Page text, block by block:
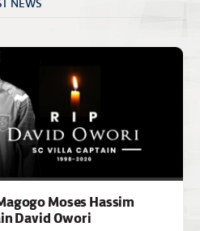
Moses Hassim
David Owori